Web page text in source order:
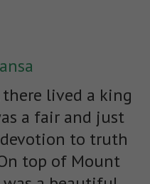
lived a king
a fair and just
to truth
top of Mount